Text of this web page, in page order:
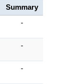
Summary
-
-
-